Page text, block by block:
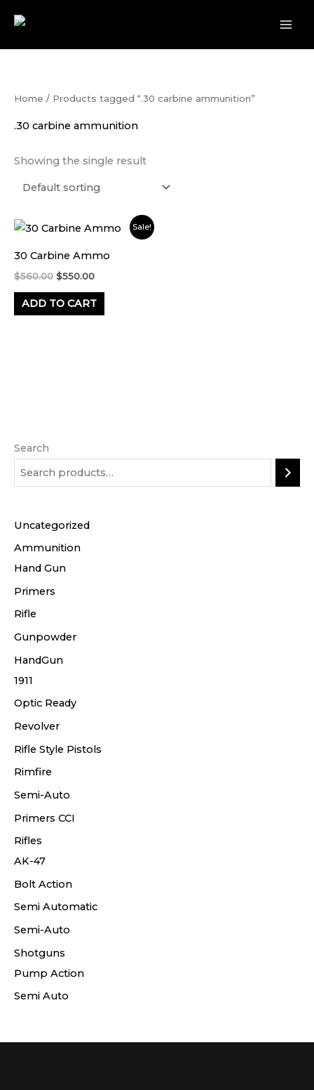
content
Search
Uncategorized
Ammunition
Hand Gun
Primers
Rifle
Gunpowder
HandGun
1911
Optic Ready
Revolver
Rifle Style Pistols
Rimfire
Semi-Auto
Primers CCI
Rifles
AK-47
Bolt Action
Semi Automatic
Semi-Auto
Shotguns
Pump Action
Semi Auto
Home / Products tagged “.30 carbine ammunition”
.30 carbine ammunition
Showing the single result
Sale!
30 Carbine Ammo
$560.00
Original
$560.00.
$550.00
Current
$550.00.
ADD TO CART